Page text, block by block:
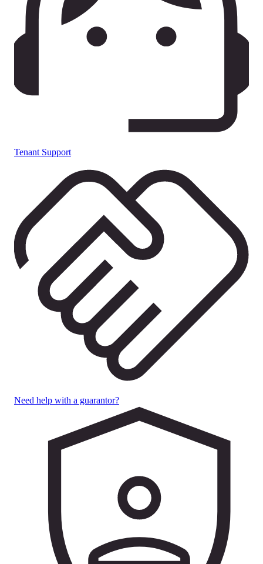
Tenant Support
Need help with a guarantor?